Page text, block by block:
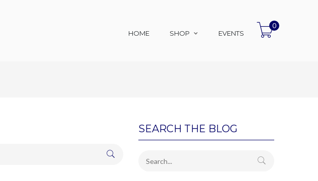
HOME SHOP EVENTS
0
SEARCH THE BLOG